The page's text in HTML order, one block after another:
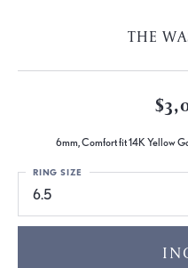
THE
6mm, Comfort fit 14K Yellow
6.5
RING SIZE